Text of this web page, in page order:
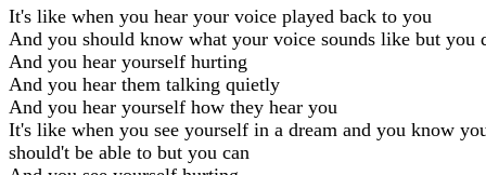
It's like when you hear your voice played back to you
And you should know what your voice sounds like but you
And you hear yourself hurting
And you hear them talking quietly
And you hear yourself how they hear you
It's like when you see yourself in a dream and you know
should't be able to but you can